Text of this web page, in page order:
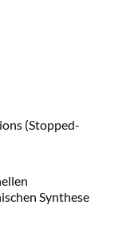
(Stopped-
Synthese